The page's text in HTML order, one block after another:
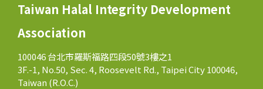
Taiwan Halal Integrity Development
Association
100046 台北市羅斯福路四段50號3樓之1
3F.-1, No.50, Sec. 4, Roosevelt Rd., Taipei City 100046,
Taiwan (R.O.C.)